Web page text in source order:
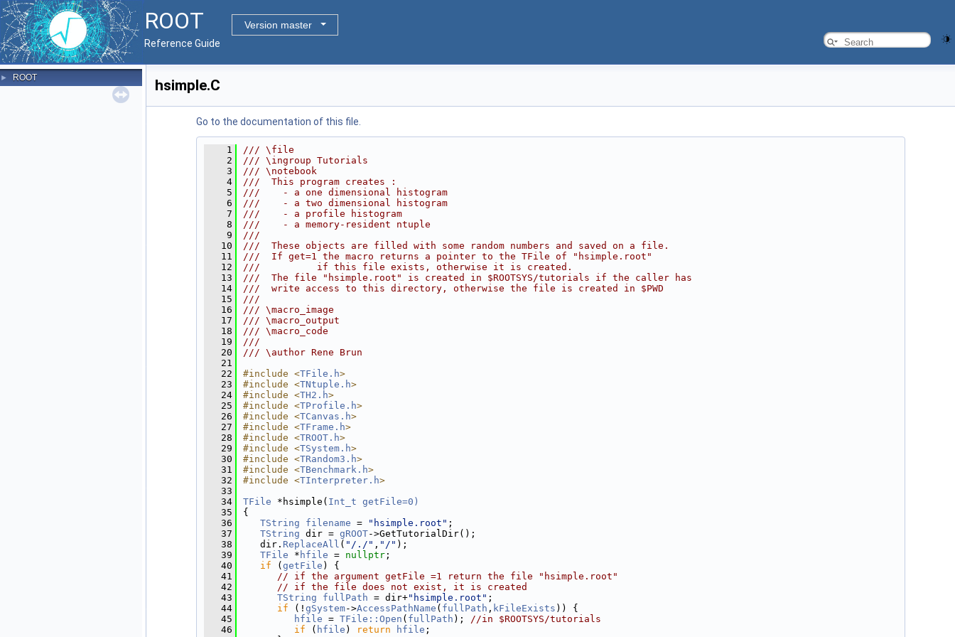
ROOT
Version master
Reference Guide
► ROOT hsimple.C
Go to the documentation of this file.
    1
/// \file
    2
/// \ingroup Tutorials
    3
/// \notebook
    4
///  This program creates :
    5
///    - a one dimensional histogram
    6
///    - a two dimensional histogram
    7
///    - a profile histogram
    8
///    - a memory-resident ntuple
    9
///
   10
///  These objects are filled with some random numbers and saved on a file.
   11
///  If get=1 the macro returns a pointer to the TFile of "hsimple.root"
   12
///          if this file exists, otherwise it is created.
   13
///  The file "hsimple.root" is created in $ROOTSYS/tutorials if the caller has
   14
///  write access to this directory, otherwise the file is created in $PWD
   15
///
   16
/// \macro_image
   17
/// \macro_output
   18
/// \macro_code
   19
///
   20
/// \author Rene Brun
   21
   22
#include <TFile.h>
   23
#include <TNtuple.h>
   24
#include <TH2.h>
   25
#include <TProfile.h>
   26
#include <TCanvas.h>
   27
#include <TFrame.h>
   28
#include <TROOT.h>
   29
#include <TSystem.h>
   30
#include <TRandom3.h>
   31
#include <TBenchmark.h>
   32
#include <TInterpreter.h>
   33
   34
TFile *hsimple( Int_t getFile=0)
   35
{
   36
TString filename = "hsimple.root" ;
   37
TString dir = gROOT->GetTutorialDir();
   38
   dir.
ReplaceAll ( "/./" , "/" );
   39
TFile * hfile = nullptr ;
   40
if ( getFile ) {
   41
// if the argument getFile =1 return the file "hsimple.root"
   42
// if the file does not exist, it is created
   43
TString fullPath = dir+"hsimple.root" ;
   44
if (! gSystem->AccessPathName ( fullPath , kFileExists )) {
   45
hfile = TFile::Open ( fullPath ); //in $ROOTSYS/tutorials
   46
if ( hfile ) return hfile ;